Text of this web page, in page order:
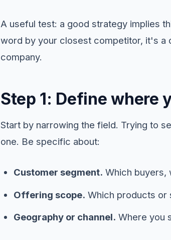
A useful test: a good strategy implies
word by your closest competitor, it's a
company.
Step 1: Define where
Start by narrowing the field. Trying to
one. Be specific about:
Customer segment. Which buyers,
Offering scope. Which products or
Geography or channel. Where you